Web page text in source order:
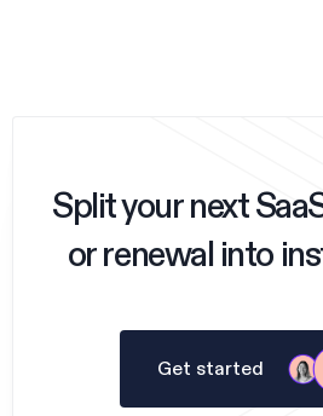
Split your next
or renewal into
Get started